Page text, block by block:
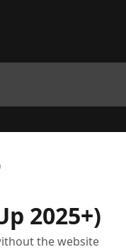
2025+)
the website